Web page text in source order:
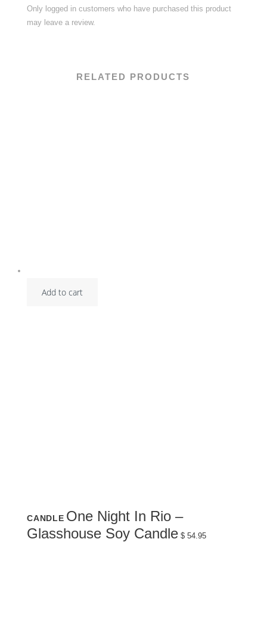
Only logged in customers who have purchased this product
may leave a review.
RELATED PRODUCTS
Add to cart
CANDLE One Night In Rio –
Glasshouse Soy Candle $54.95